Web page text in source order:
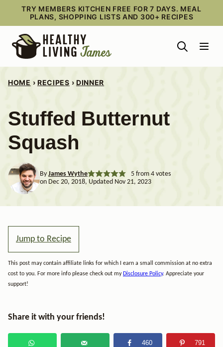
content
TRY MEMBERS KITCHEN FREE FOR 7 DAYS. MEAL
PLANS, SHOPPING LISTS AND 300+ RECIPES
HOME › RECIPES › DINNER
Stuffed Butternut
Squash
By James Wythe 5from 4votes
on Dec 20, 2018, Updated Nov 21, 2023
Jump to Recipe
This post may contain affiliate links for which I earn a small commission at no extra
cost to you. For more info please check out my Disclosure Policy. Appreciate your
support!
Share it with your friends!
460 791